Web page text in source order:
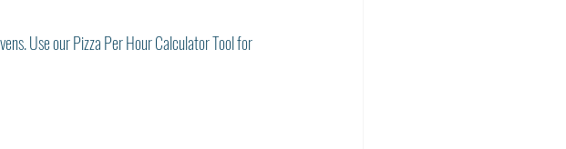
Use our Pizza Per Hour Calculator Tool for